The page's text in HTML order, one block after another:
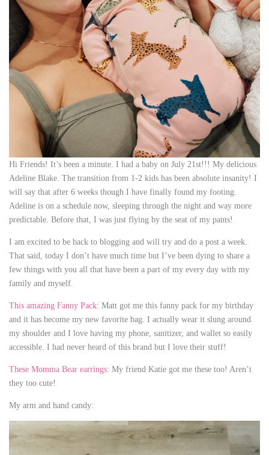
Hi Friends! It’s been a minute. I had a baby on July 21st!!! My delicious
Adeline Blake. The transition from 1-2 kids has been absolute insanity! I
will say that after 6 weeks though I have finally found my footing.
Adeline is on a schedule now, sleeping through the night and way more
predictable. Before that, I was just flying by the seat of my pants!
I am excited to be back to blogging and will try and do a post a week.
That said, today I don’t have much time but I’ve been dying to share a
few things with you all that have been a part of my every day with my
family and myself.
This amazing Fanny Pack: Matt got me this fanny pack for my birthday
and it has become my new favorite bag. I actually wear it slung around
my shoulder and I love having my phone, sanitizer, and wallet so easily
accessible. I had never heard of this brand but I love their stuff!
These Momma Bear earrings: My friend Katie got me these too! Aren’t
they too cute!
My arm and hand candy: